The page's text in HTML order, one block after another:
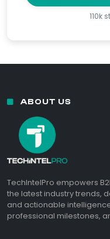
110k
ABOUT US
TechIntelPro empowers
the latest industry trends,
and actionable
professional milestones,